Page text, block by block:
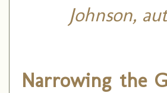
Johnson,
Narrowing the